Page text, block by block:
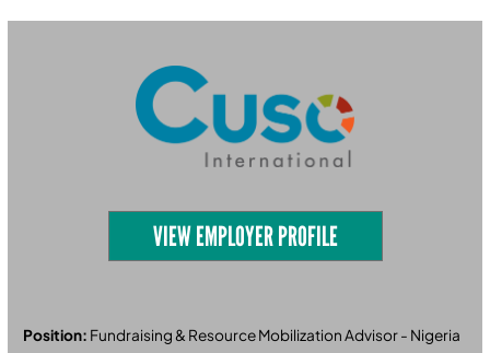
VIEW EMPLOYER PROFILE
Position: Fundraising & Resource Mobilization Advisor - Nigeria